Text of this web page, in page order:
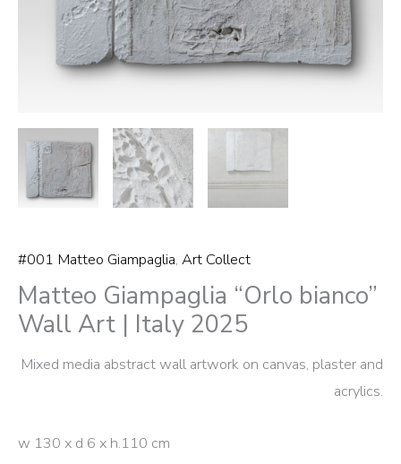
#001 Matteo Giampaglia, Art Collect
Matteo Giampaglia “Orlo bianco”
Wall Art | Italy 2025
Mixed media abstract wall artwork on canvas, plaster and
acrylics.
w 130 x d 6 x h.110 cm